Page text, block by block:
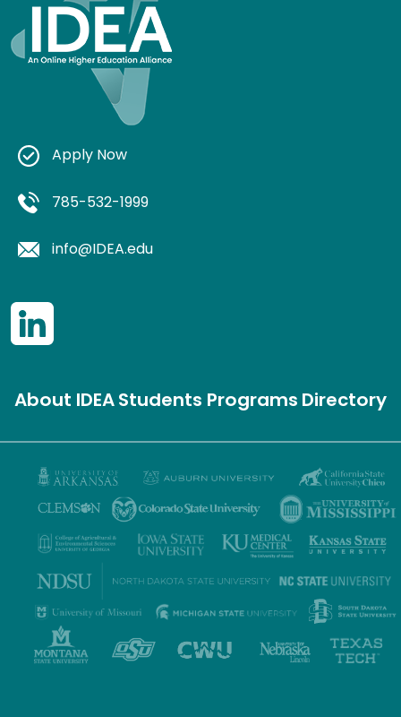
Apply Now
785-532-1999
info@IDEA.edu
About IDEAStudents ProgramsDirectory